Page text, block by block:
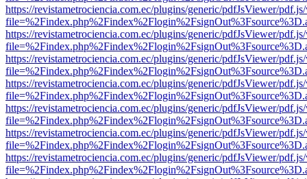
https://revistametrociencia.com.ec/plugins/generic/pdfJsViewer/
https://revistametrociencia.com.ec/plugins/generic/pdfJsViewer/
https://revistametrociencia.com.ec/plugins/generic/pdfJsViewer/
https://revistametrociencia.com.ec/plugins/generic/pdfJsViewer/
https://revistametrociencia.com.ec/plugins/generic/pdfJsViewer/
https://revistametrociencia.com.ec/plugins/generic/pdfJsViewer/
https://revistametrociencia.com.ec/plugins/generic/pdfJsViewer/